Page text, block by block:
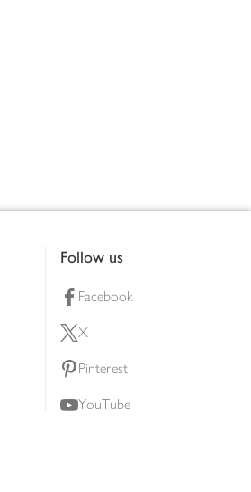
Follow us
Facebook
X
Pinterest
YouTube